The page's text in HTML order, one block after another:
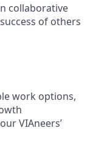
collaborative
of others
work options,
VIAneers’